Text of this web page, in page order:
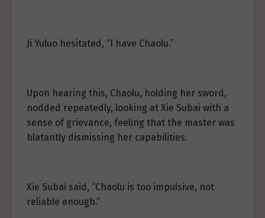
Ji Yuluo hesitated, “I have Chaolu.”
Upon hearing this, Chaolu, holding her sword,
nodded repeatedly, looking at Xie Subai with a
sense of grievance, feeling that the master was
blatantly dismissing her capabilities.
Xie Subai said, “Chaolu is too impulsive, not
reliable enough.”